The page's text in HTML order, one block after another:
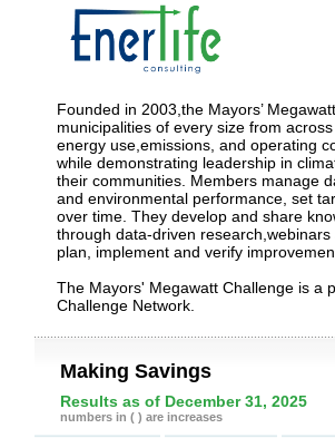
Founded in 2003,the Mayors’
municipalities of every size from
energy use,emissions, and operating
while demonstrating leadership in
their communities. Members manage
and environmental performance, set
over time. They develop and share
through data-driven
plan, implement and verify
The Mayors' Megawatt Challenge is a
Challenge Network.
Making Savings
Results as of December 31, 2025
numbers in ( ) are increases